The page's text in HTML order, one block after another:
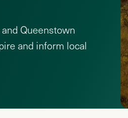
Queenstown
and inform local